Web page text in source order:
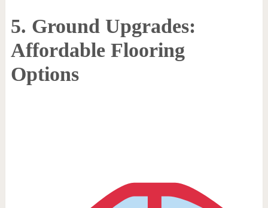
5. Ground Upgrades:
Affordable Flooring
Options